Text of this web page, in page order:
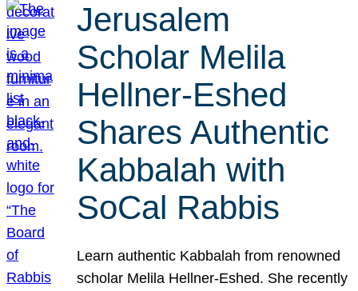
Jerusalem
Scholar Melila
Hellner-Eshed
Shares Authentic
Kabbalah with
SoCal Rabbis
Learn authentic Kabbalah from renowned
scholar Melila Hellner-Eshed. She recently